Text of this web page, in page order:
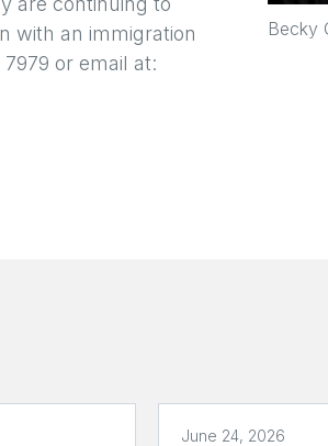
with an immigration
or email at:
Becky
June 24, 2026